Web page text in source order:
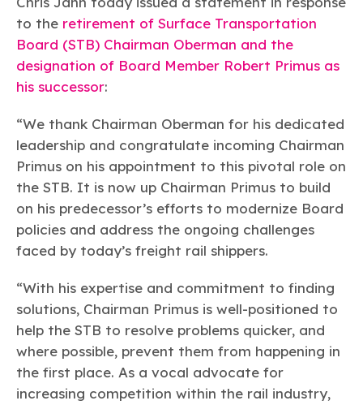
Chemistry Action Network
Member Stories & Insights
Research
Explore Our Chemistries
Biocides Bisphenol A Ethylene Oxide Flame Retardants Fluoropolymers
PFAS
/ Per- and
Substances
(PFAS)
HCHO HMW Pu Si
TiO2
Titanium Dioxide
Learn more
Plastics
Energy
Climate
Transportation & Infrastructure
Safety & Security
Trade
Environmental Justice
Circularity
Air Quality
Related Links
Sustainability Starts with Chemistry
Sustainable Chemistry & Innovation
Celebrating Safety & Sustainability Leaders
Responsible Care®Safety By The Numbers
Responsible Care ®
Environmental Performance By
The Numbers
Our mission is to is to advocate for the people, policy, and
products of chemistry that make the United States the
global leader in innovation and manufacturing.
Learn more
Membership
Industry Groups
Careers
Conferences & Events
CHEMTREC®
TRANSCAER®
ChemConnect
to the retirement of Surface Transportation
Board (STB) Chairman Oberman and the
designation of Board Member Robert Primus as
his successor:
“We thank Chairman Oberman for his dedicated
leadership and congratulate incoming Chairman
Primus on his appointment to this pivotal role on
the STB. It is now up Chairman Primus to build
on his predecessor’s efforts to modernize Board
policies and address the ongoing challenges
faced by today’s freight rail shippers.
“With his expertise and commitment to finding
solutions, Chairman Primus is well-positioned to
help the STB to resolve problems quicker, and
where possible, prevent them from happening in
the first place. As a vocal advocate for
increasing competition within the rail industry,